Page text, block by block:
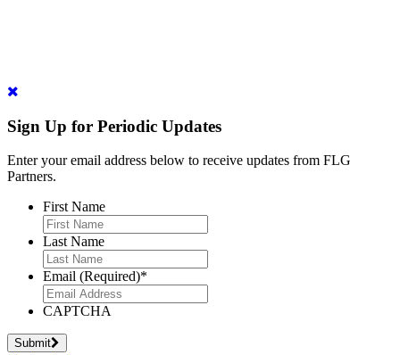
Sign Up for Periodic Updates
Enter your email address below to receive updates from FLG
Partners.
First Name
Last Name
Email (Required)*
CAPTCHA
Submit